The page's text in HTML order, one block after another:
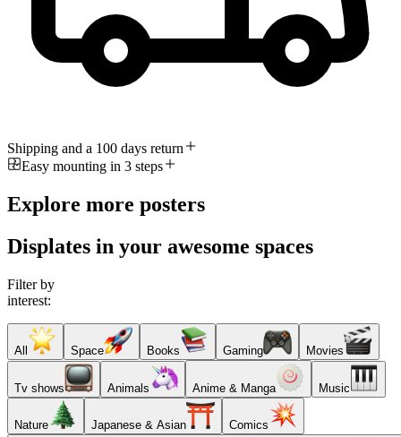
Shipping and a 100 days return
Easy mounting in 3 steps
Explore more posters
Displates in your awesome spaces
Filter by
interest:
All Space Books Gaming Movies
Tv shows Animals Anime & Manga Music
Nature Japanese & Asian Comics